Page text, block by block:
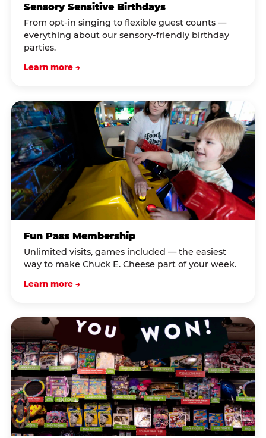
Sensory Sensitive Birthdays
From opt-in singing to flexible guest counts —
everything about our sensory-friendly birthday
parties.
Learn more →
Fun Pass Membership
Unlimited visits, games included — the easiest
way to make Chuck E. Cheese part of your week.
Learn more →